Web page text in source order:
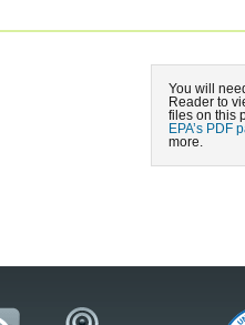
You will
Reader to
files on this
EPA’s PDF
more.